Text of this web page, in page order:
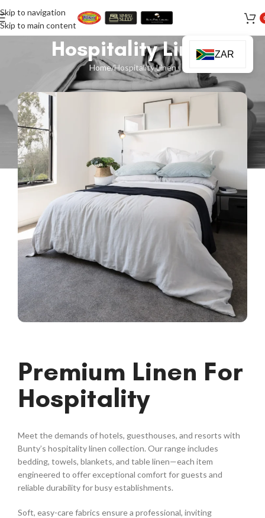
Skip to navigation
Skip to main content
Hospitality Linen
Home Hospitality Linen
Premium Linen For
Hospitality
Meet the demands of hotels, guesthouses, and resorts with
Bunty’s hospitality linen collection. Our range includes
bedding, towels, blankets, and table linen—each item
engineered to offer exceptional comfort for guests and
reliable durability for busy establishments.
Soft, easy-care fabrics ensure a professional, inviting
ZAR